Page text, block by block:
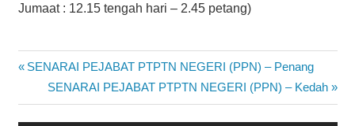
Jumaat : 12.15 tengah hari – 2.45 petang)
Post
navigation
Previous
Post:
SENARAI PEJABAT PTPTN NEGERI (PPN) – Penang
Next
Post:
SENARAI PEJABAT PTPTN NEGERI (PPN) – Kedah